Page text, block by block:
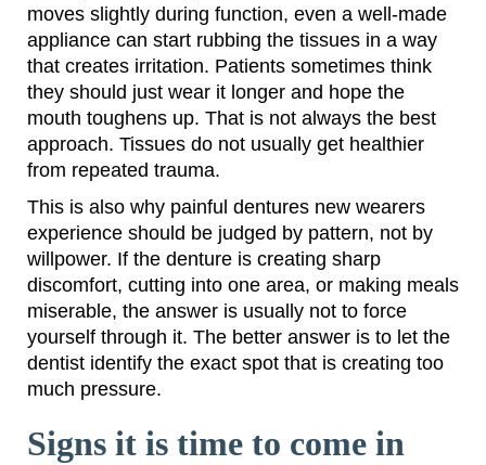
moves slightly during function, even a well-made
appliance can start rubbing the tissues in a way
that creates irritation. Patients sometimes think
they should just wear it longer and hope the
mouth toughens up. That is not always the best
approach. Tissues do not usually get healthier
from repeated trauma.
This is also why painful dentures new wearers
experience should be judged by pattern, not by
willpower. If the denture is creating sharp
discomfort, cutting into one area, or making meals
miserable, the answer is usually not to force
yourself through it. The better answer is to let the
dentist identify the exact spot that is creating too
much pressure.
Signs it is time to come in